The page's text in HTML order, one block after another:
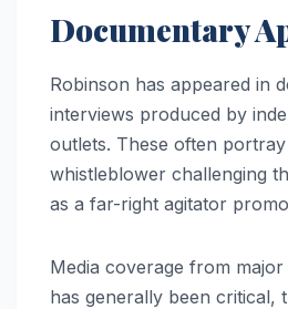
Documentary
Robinson has appeared in
interviews produced by
outlets. These often
whistleblower challenging
as a far-right agitator
Media coverage from
has generally been critical,